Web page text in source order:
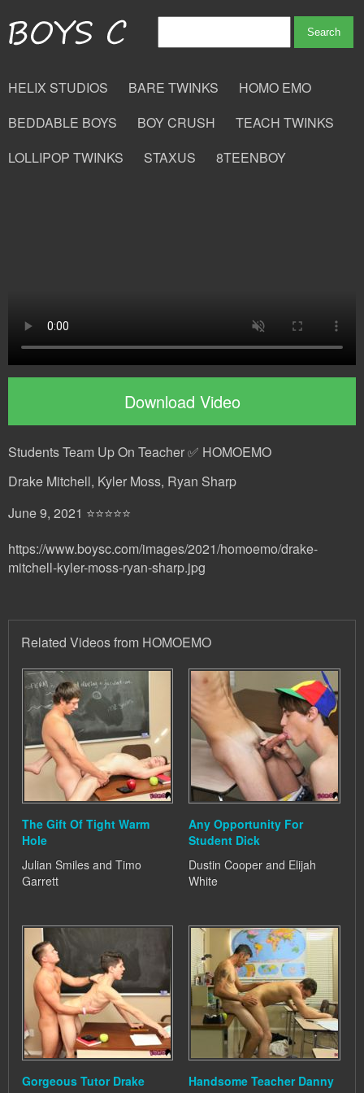
HELIX STUDIOS BARE TWINKS
HOMO EMO
BEDDABLE BOYS
BOY CRUSH
TEACH TWINKS
LOLLIPOP TWINKS
STAXUS 8TEENBOY
Download Video
Students Team Up On Teacher ✅ HOMOEMO
Drake Mitchell, Kyler Moss, Ryan Sharp
June 9, 2021 ⭐⭐⭐⭐⭐
https://www.boysc.com/images/2021/homoemo/drake-
mitchell-kyler-moss-ryan-sharp.jpg
Related Videos from HOMOEMO
The Gift Of Tight Warm
Hole
Julian Smiles and Timo
Garrett
Any Opportunity For
Student Dick
Dustin Cooper and Elijah
White
Gorgeous Tutor Drake
Handsome Teacher Danny